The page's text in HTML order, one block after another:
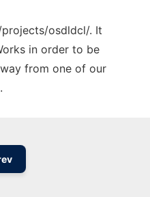
osdldcl/. It
in order to be
from one of our